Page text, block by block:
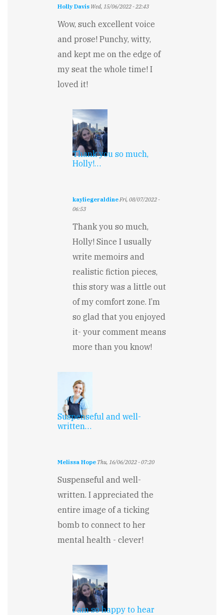
Holly Davis Wed, 15/06/2022 - 22:43
Wow, such excellent voice
and prose! Punchy, witty,
and kept me on the edge of
my seat the whole time! I
loved it!
Thank you so much,
Holly!…
kayliegeraldineFri, 08/07/2022 -
06:53
reply
to
such
voice…
by
Davis
Thank you so much,
Holly! Since I usually
write memoirs and
realistic fiction pieces,
this story was a little out
of my comfort zone. I’m
so glad that you enjoyed
it- your comment means
more than you know!
Suspenseful and well-
written…
Melissa Hope Thu, 16/06/2022 - 07:20
Suspenseful and well-
written. I appreciated the
entire image of a ticking
bomb to connect to her
mental health - clever!
I am so happy to hear